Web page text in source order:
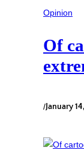
Opinion
Of
/January